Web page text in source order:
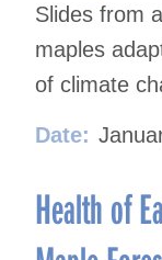
Slides from
maples
of climate
Date:
Health of